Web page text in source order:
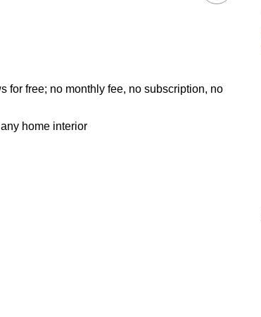
for free; no monthly fee, no subscription, no
home interior